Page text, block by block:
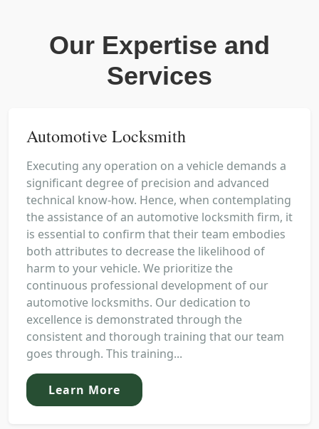
Our Expertise and
Services
Automotive Locksmith
Executing any operation on a vehicle demands a
significant degree of precision and advanced
technical know-how. Hence, when contemplating
the assistance of an automotive locksmith firm, it
is essential to confirm that their team embodies
both attributes to decrease the likelihood of
harm to your vehicle. We prioritize the
continuous professional development of our
automotive locksmiths. Our dedication to
excellence is demonstrated through the
consistent and thorough training that our team
goes through. This training...
Learn More